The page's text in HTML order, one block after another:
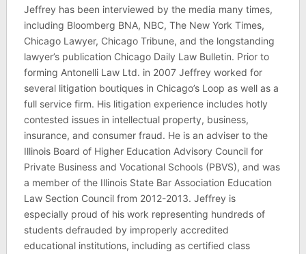
Jeffrey has been interviewed by the media many times,
including Bloomberg BNA, NBC, The New York Times,
Chicago Lawyer, Chicago Tribune, and the longstanding
lawyer’s publication Chicago Daily Law Bulletin. Prior to
forming Antonelli Law Ltd. in 2007 Jeffrey worked for
several litigation boutiques in Chicago’s Loop as well as a
full service firm. His litigation experience includes hotly
contested issues in intellectual property, business,
insurance, and consumer fraud. He is an adviser to the
Illinois Board of Higher Education Advisory Council for
Private Business and Vocational Schools (PBVS), and was
a member of the Illinois State Bar Association Education
Law Section Council from 2012-2013. Jeffrey is
especially proud of his work representing hundreds of
students defrauded by improperly accredited
educational institutions, including as certified class